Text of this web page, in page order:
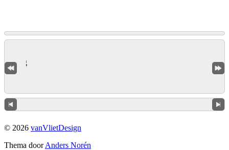
© 2026 vanVlietDesign
Thema doorAnders Norén